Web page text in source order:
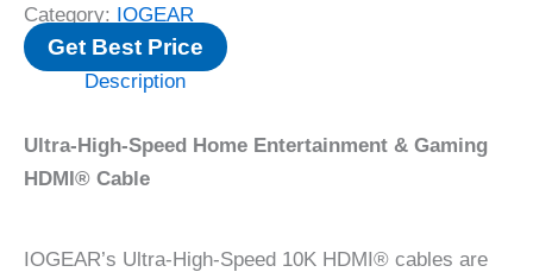
Category: IOGEAR
Get Best Price
Description
Ultra-High-Speed Home Entertainment & Gaming
HDMI® Cable
IOGEAR’s Ultra-High-Speed 10K HDMI® cables are